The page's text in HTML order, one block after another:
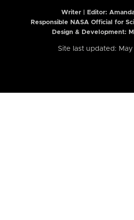
Writer | Editor:
Responsible NASA Official for
Design & Development:
Site last updated: May